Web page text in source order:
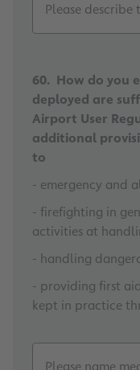
Please
60. How do you
deployed are
Airport User
additional
to
- emergency and
- firefighting in
activities at
- handling
- providing first
kept in practice
Please name